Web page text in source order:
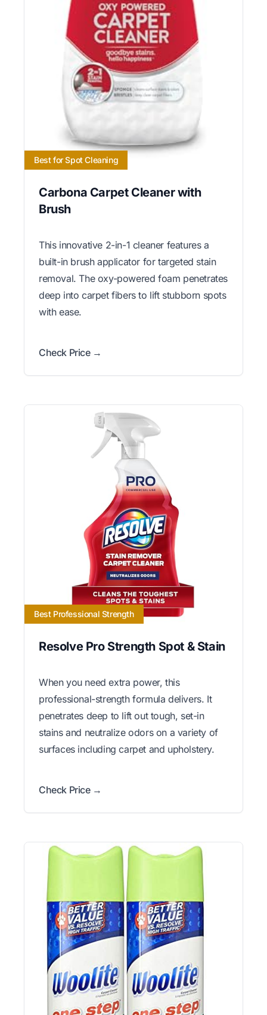
Best for Spot Cleaning
Carbona Carpet Cleaner with
Brush
This innovative 2-in-1 cleaner features a
built-in brush applicator for targeted stain
removal. The oxy-powered foam penetrates
deep into carpet fibers to lift stubborn spots
with ease.
Check Price →
Best Professional Strength
Resolve Pro Strength Spot & Stain
When you need extra power, this
professional-strength formula delivers. It
penetrates deep to lift out tough, set-in
stains and neutralize odors on a variety of
surfaces including carpet and upholstery.
Check Price →